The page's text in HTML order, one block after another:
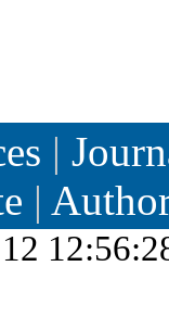
|
|